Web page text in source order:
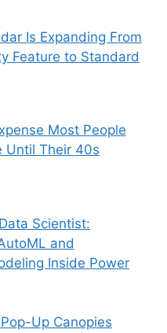
Is Expanding From
Feature to Standard
Most People
Until Their 40s
Scientist:
and
Inside Power
Up Canopies